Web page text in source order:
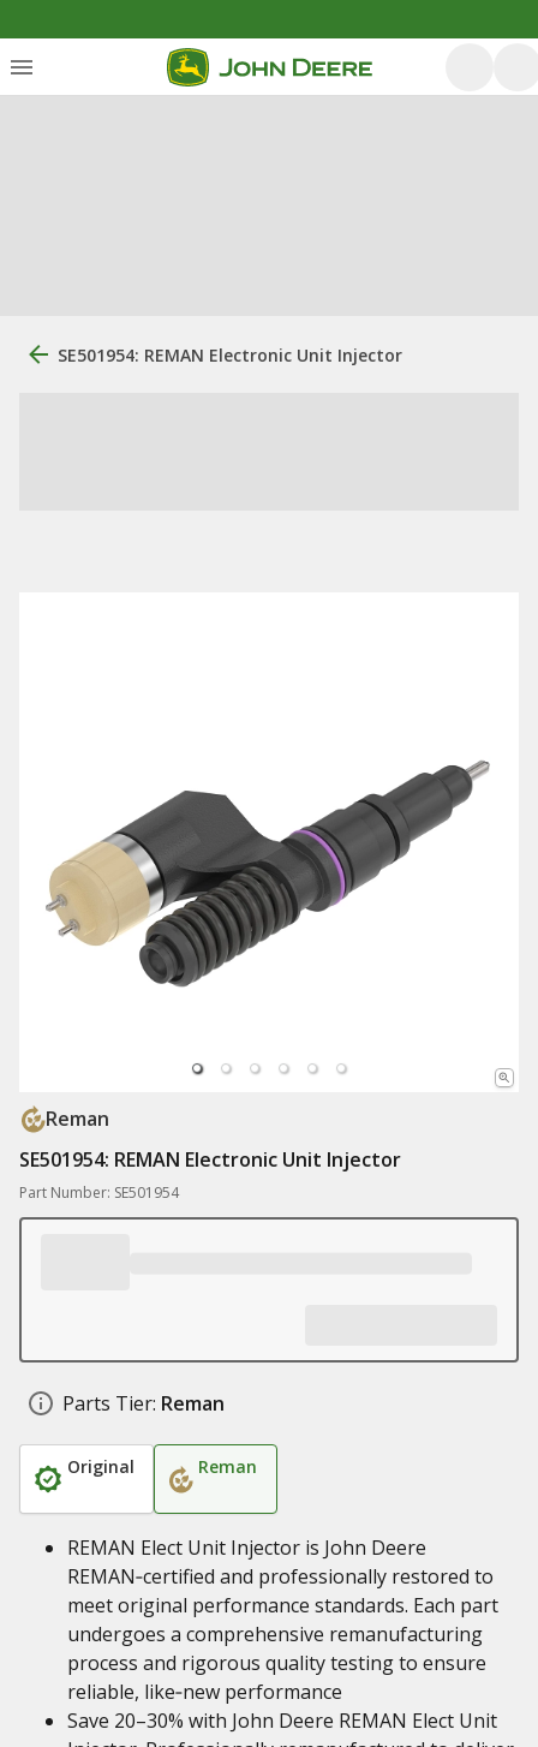
SE501954: REMAN Electronic Unit Injector
Reman
SE501954: REMAN Electronic Unit Injector
Part Number: SE501954
Parts Tier: Reman
Original Reman
REMAN Elect Unit Injector is John Deere
REMAN‑certified and professionally restored to
meet original performance standards. Each part
undergoes a comprehensive remanufacturing
process and rigorous quality testing to ensure
reliable, like‑new performance
Save 20–30% with John Deere REMAN Elect Unit